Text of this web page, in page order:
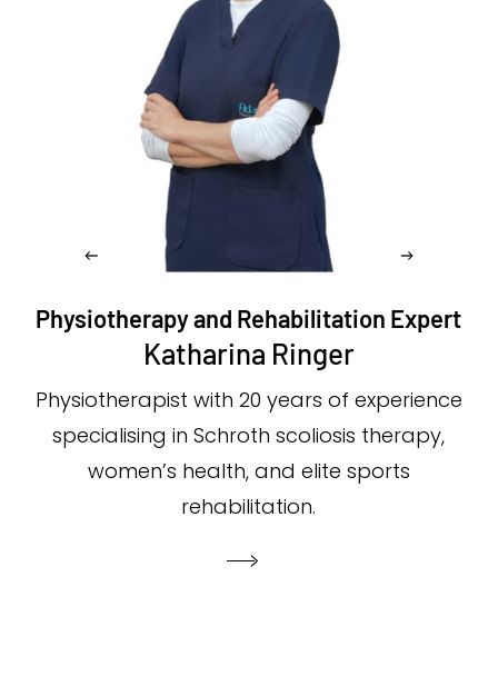
Physiotherapy and Rehabilitation Expert
Katharina Ringer
Physiotherapist with 20 years of experience
specialising in Schroth scoliosis therapy,
women’s health, and elite sports
rehabilitation.